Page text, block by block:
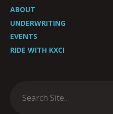
ABOUT
UNDERWRITING
EVENTS
RIDE WITH KXCI